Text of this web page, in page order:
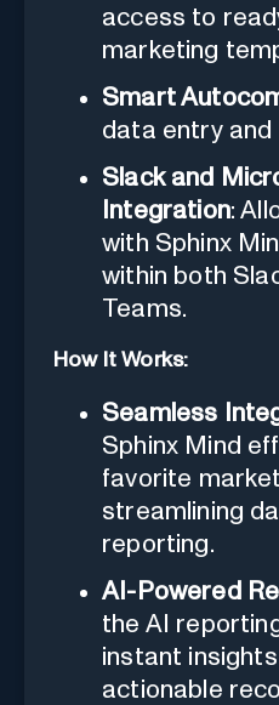
access to
marketing
Smart
data entry and
Slack and
Integration:
with Sphinx
within both
Teams.
How It Works:
Seamless
Sphinx Mind
favorite
streamlining
reporting.
AI-Powered
the AI
instant
actionable